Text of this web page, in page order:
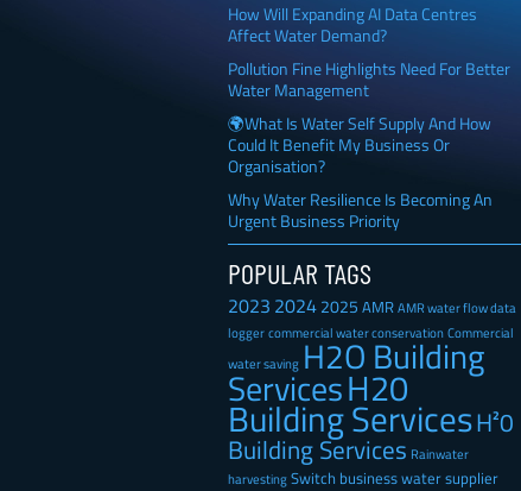
How Will Expanding AI Data Centres
Affect Water Demand?
Pollution Fine Highlights Need For Better
Water Management
🌍What Is Water Self Supply And How
Could It Benefit My Business Or
Organisation?
Why Water Resilience Is Becoming An
Urgent Business Priority
POPULAR TAGS
2023 20242025 AMRAMR water flow data
loggercommercial water conservationCommercial
water saving H2O Building
ServicesH20
Building ServicesH²0
Building Services Rainwater
harvestingSwitch business water supplier